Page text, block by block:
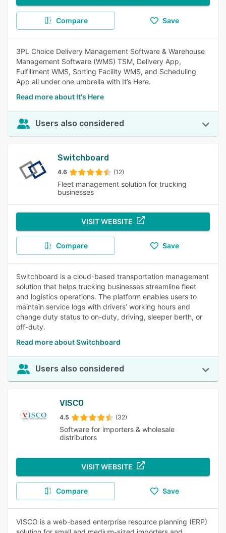
Compare Save
3PL Choice Delivery Management Software & Warehouse
Management Software (WMS) TSM, Delivery App,
Fulfillment WMS, Sorting Facility WMS, and Scheduling
App all under one umbrella with It’s Here.
Read more about It's Here
Users also considered
Switchboard
4.6 (12)
Fleet management solution for trucking
businesses
VISIT WEBSITE
Compare Save
Switchboard is a cloud-based transportation management
solution that helps trucking businesses streamline fleet
and logistics operations. The platform enables users to
maintain service logs with drivers’ working hours and
change duty status to on-duty, driving, sleeper berth, or
off-duty.
Read more about Switchboard
Users also considered
VISCO
4.5 (32)
Software for importers & wholesale
distributors
VISIT WEBSITE
Compare Save
VISCO is a web-based enterprise resource planning (ERP)